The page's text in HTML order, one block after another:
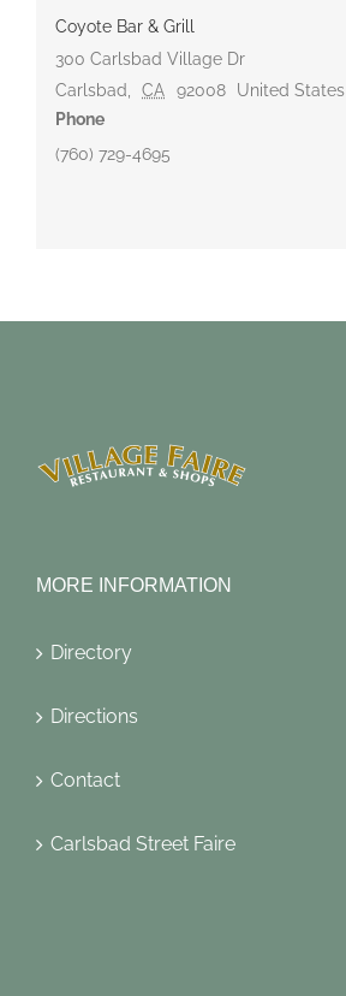
Coyote Bar & Grill
300 Carlsbad Village Dr
Carlsbad, CA 92008
United States
Phone
(760) 729-4695
MORE INFORMATION
Directory
Directions
Contact
Carlsbad Street Faire